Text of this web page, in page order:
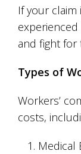
If your claim
and fight for
Types of
Workers’
costs,
Medical